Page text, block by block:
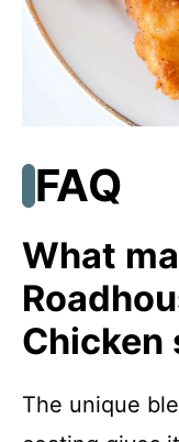
FAQ
What
Chicken
The unique